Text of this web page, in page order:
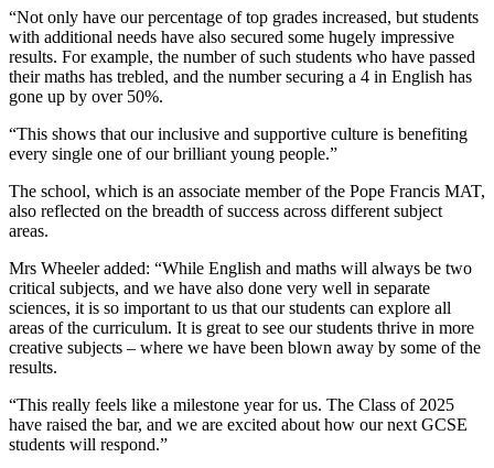
“Not only have our percentage of top grades increased, but students
with additional needs have also secured some hugely impressive
results. For example, the number of such students who have passed
their maths has trebled, and the number securing a 4 in English has
gone up by over 50%.
“This shows that our inclusive and supportive culture is benefiting
every single one of our brilliant young people.”
The school, which is an associate member of the Pope Francis MAT,
also reflected on the breadth of success across different subject
areas.
Mrs Wheeler added: “While English and maths will always be two
critical subjects, and we have also done very well in separate
sciences, it is so important to us that our students can explore all
areas of the curriculum. It is great to see our students thrive in more
creative subjects – where we have been blown away by some of the
results.
“This really feels like a milestone year for us. The Class of 2025
have raised the bar, and we are excited about how our next GCSE
students will respond.”